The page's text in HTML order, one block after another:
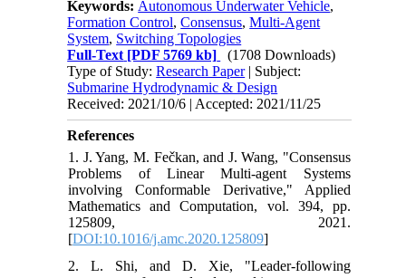
Keywords: Autonomous Underwater Vehicle,
Formation Control,Consensus,Multi-Agent
System, Switching Topologies
Full-Text [PDF 5769 kb]
(1708 Downloads)
Type of Study:Research Paper| Subject:
Submarine Hydrodynamic & Design
Received: 2021/10/6 | Accepted: 2021/11/25
References
1. J. Yang, M. Fečkan, and J. Wang, "Consensus
Problems of Linear Multi-agent Systems
involving Conformable Derivative," Applied
Mathematics and Computation, vol. 394, pp.
125809, 2021.
[DOI:10.1016/j.amc.2020.125809]
2. L. Shi, and D. Xie, "Leader-following